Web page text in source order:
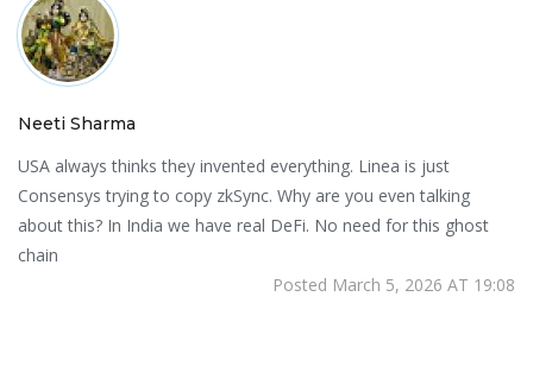
Neeti Sharma
USA always thinks they invented everything. Linea is just
Consensys trying to copy zkSync. Why are you even talking
about this? In India we have real DeFi. No need for this ghost
chain
Posted March 5, 2026 AT 19:08